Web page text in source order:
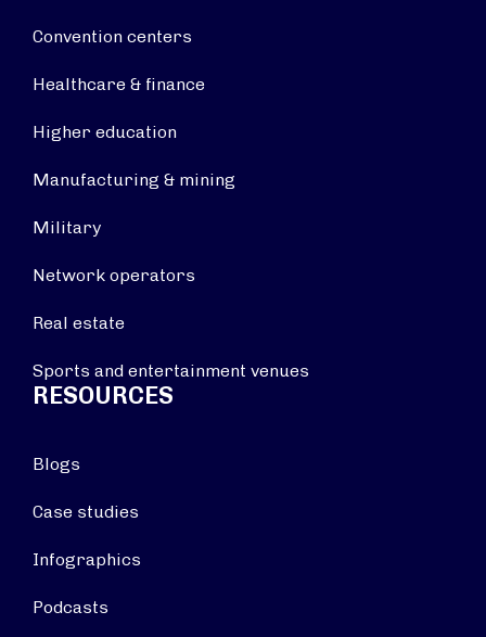
Convention centers
Healthcare & finance
Higher education
Manufacturing & mining
Military
Network operators
Real estate
Sports and entertainment venues
RESOURCES
Blogs
Case studies
Infographics
Podcasts